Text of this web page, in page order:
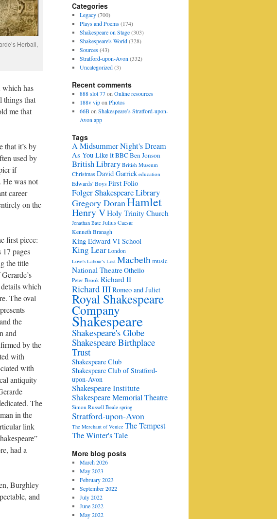
Herball,
which has
things that
me that
that it’s by
used by
if
He was not
career
on the
first piece:
pages
the title
which
The oval
the
and
by the
with
with
antiquity
The
in the
link
had a
Burghley
and
Categories
Legacy(700)
Plays and Poems(174)
Shakespeare on Stage(303)
Shakespeare's World(328)
Sources(43)
Stratford-upon-Avon (332)
Uncategorized(3)
Recent comments
888 slot 77on Online resources
188v vipon Photos
66B on Shakespeare’s Stratford-upon-
Avon app
Tags
A Midsummer Night's Dream
As You Like itBBCBen Jonson
British Library British Museum
Christmas David Garrick education
Edwards' Boys First Folio
Folger Shakespeare Library
Gregory DoranHamlet
Henry VHoly Trinity Church
Jonathan Bate Julius Caesar
Kenneth Branagh
King Edward VI School
King Lear London
Love's Labour's Lost Macbethmusic
National TheatreOthello
Peter Brook Richard II
Richard IIIRomeo and Juliet
Royal Shakespeare
Company
Shakespeare
Shakespeare's Globe
Shakespeare Birthplace
Trust
Shakespeare Club
Shakespeare Club of Stratford-
upon-Avon
Shakespeare Institute
Shakespeare Memorial Theatre
Simon Russell Beale spring
Stratford-upon-Avon
The Merchant of Venice The Tempest
The Winter's Tale
More blog posts
March 2026
May 2023
February 2023
September 2022
July 2022
June 2022
May 2022